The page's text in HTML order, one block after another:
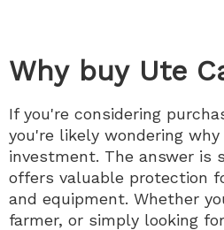
Why buy Ute
If you're considering
you're likely wondering
investment. The answer is
offers valuable protection
and equipment. Whether
farmer, or simply looking